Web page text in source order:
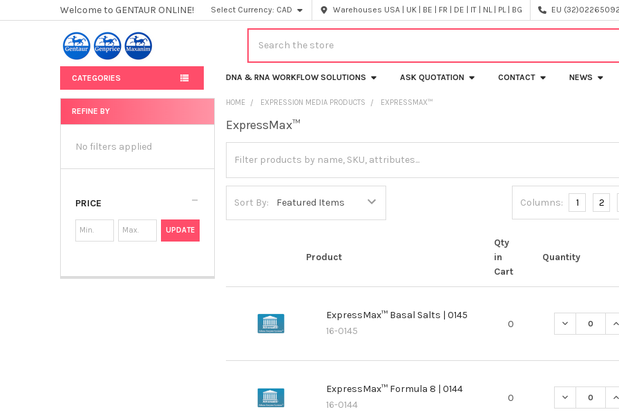
Welcome to GENTAUR ONLINE! Select Currency: CAD Warehouses USA | UK | BE | FR | DE | IT | NL | PL | BG EU
CATEGORIES DNA & RNA WORKFLOW SOLUTIONS ASK QUOTATION CONTACT NEWS
Sidebar
REFINE BY
No filters applied
PRICE
UPDATE
HOME EXPRESSION MEDIA PRODUCTS EXPRESSMAX™
ExpressMax™
Sort By: Columns: 1 2
Product
Qty
in
Cart
Quantity
ExpressMax™ Basal Salts | 0145
16-0145
0 DECREASE
ExpressMax™ Formula 8 | 0144
16-0144
0 DECREASE